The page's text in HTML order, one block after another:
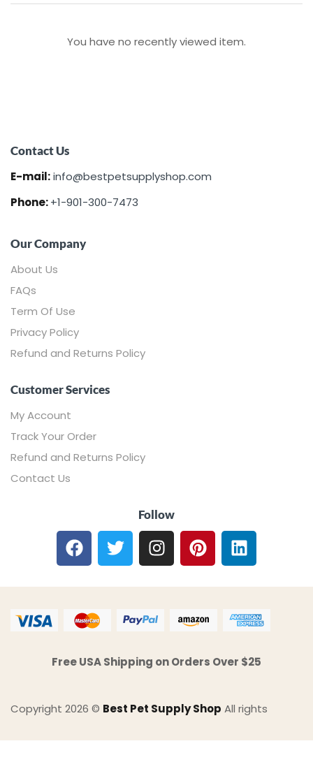
You have no recently viewed item.
Contact Us
E-mail:info@bestpetsupplyshop.com
Phone:+1-901-300-7473
Our Company
About Us
FAQs
Term Of Use
Privacy Policy
Refund and Returns Policy
Customer Services
My Account
Track Your Order
Refund and Returns Policy
Contact Us
Follow
Copyright 2026 © Best Pet Supply Shop All rights
Free USA Shipping on Orders Over $25